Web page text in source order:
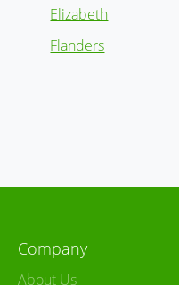
Elizabeth
Flanders
Company
About Us